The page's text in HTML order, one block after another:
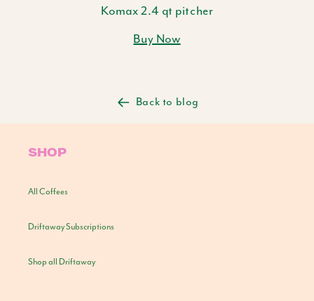
Komax 2.4 qt pitcher
Buy Now
Back to blog
SHOP
All Coffees
Driftaway Subscriptions
Shop all Driftaway